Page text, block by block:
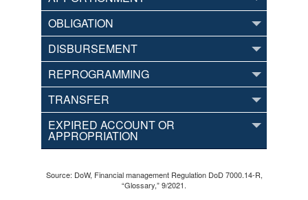
OBLIGATION
DISBURSEMENT
REPROGRAMMING
TRANSFER
EXPIRED ACCOUNT OR
APPROPRIATION
Source: DoW, Financial management Regulation DoD 7000.14-R,
“Glossary,” 9/2021.